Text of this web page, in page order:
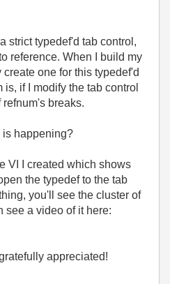
strict typedef'd tab control,
reference. When I build my
one for this typedef'd
if I modify the tab control
breaks.
is happening?
VI I created which shows
the typedef to the tab
you'll see the cluster of
see a video of it here:
appreciated!